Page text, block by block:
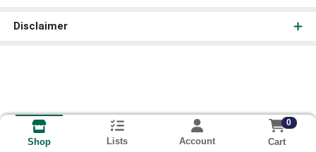
Disclaimer
Shop Lists Account
0
Cart